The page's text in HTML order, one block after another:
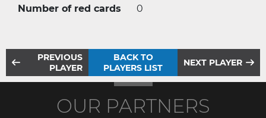
Number of red cards 0
PREVIOUS
PLAYER
BACK TO
PLAYERS LIST
NEXT PLAYER
OUR PARTNERS